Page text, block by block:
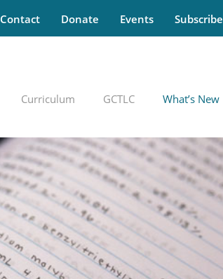
Contact Donate Events Subscribe
Curriculum GCTLC What’s New